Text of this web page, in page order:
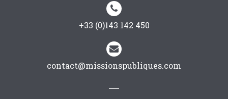


+33 (0)143 142 450


contact@missionspubliques.com